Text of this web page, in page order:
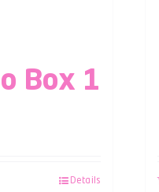
Box 1
Details